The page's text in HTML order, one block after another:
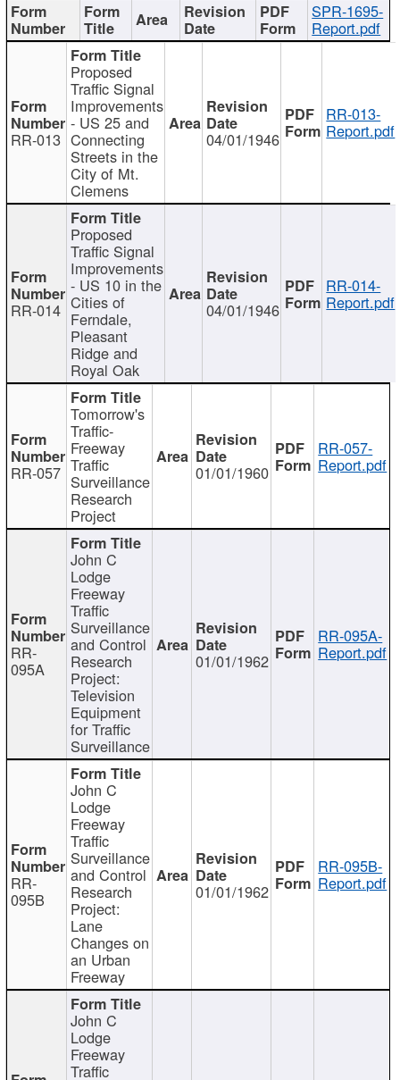
SPR-1695-
Report.pdf
RR-013
Proposed
Traffic Signal
Improvements
- US 25 and
Connecting
Streets in the
City of Mt.
Clemens
04/01/1946
RR-013-
Report.pdf
RR-014
Proposed
Traffic Signal
Improvements
- US 10 in the
Cities of
Ferndale,
Pleasant
Ridge and
Royal Oak
04/01/1946
RR-014-
Report.pdf
RR-057
Tomorrow's
Traffic-
Freeway
Traffic
Surveillance
Research
Project
01/01/1960
RR-057-
Report.pdf
RR-
095A
John C
Lodge
Freeway
Traffic
Surveillance
and Control
Research
Project:
Television
Equipment
for Traffic
Surveillance
01/01/1962
RR-095A-
Report.pdf
RR-
095B
John C
Lodge
Freeway
Traffic
Surveillance
and Control
Research
Project:
Lane
Changes on
an Urban
Freeway
01/01/1962
RR-095B-
Report.pdf
John C
Lodge
Freeway
Traffic